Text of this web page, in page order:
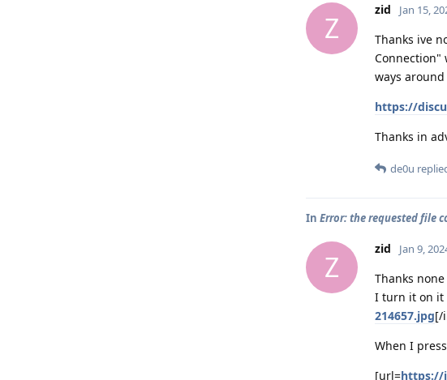
Z
zid Jan 15,
Thanks ive
Connection"
ways
https://
Thanks in
de0u
In Error: the requested file
Z
zid Jan 9,
Thanks
I turn it on it
214657.jpg[/
When I
[url=https://